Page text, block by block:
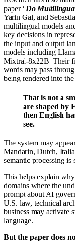
paper “Do
Yarin Gal, and
multilingual models
key decisions in
the input and output
models including
Mixtral-8x22B. Their
words may pass
being rendered into
That is not a
are shaped by
then English
see.
The system may
Mandarin, Dutch,
semantic processing
This helps explain
domains where the
prompt about AI
U.S. law, technical
business may activate
language.
But the paper does